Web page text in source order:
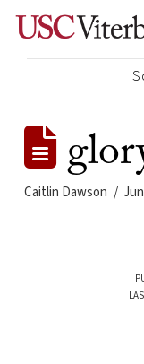
Caitlin Dawson